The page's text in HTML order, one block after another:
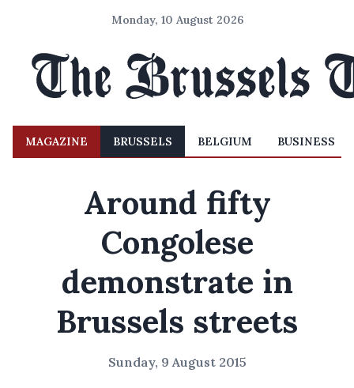
Monday, 10 August 2026
MAGAZINE BRUSSELS BELGIUM BUSINESS
Around fifty
Congolese
demonstrate in
Brussels streets
Sunday, 9 August 2015